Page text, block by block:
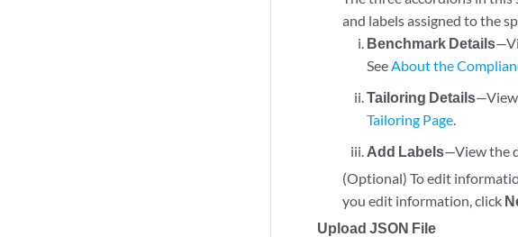
and labels assigned to the
Benchmark Details
SeeAbout the
Tailoring Details—View
Tailoring Page.
Add Labels—View the
(Optional) To edit
you edit information, click
Upload JSON File